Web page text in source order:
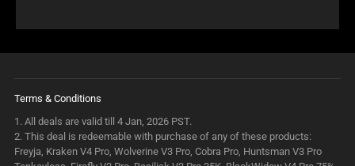
Terms & Conditions
1. All deals are valid till 4 Jan, 2026 PST.
2. This deal is redeemable with purchase of any of these products:
Freyja, Kraken V4 Pro, Wolverine V3 Pro, Cobra Pro, Huntsman V3 Pro